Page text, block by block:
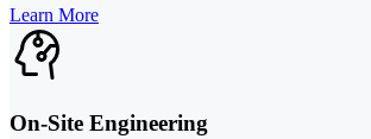
Learn More
On-Site Engineering